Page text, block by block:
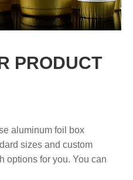
PRODUCT
aluminum foil box
sizes and custom
options for you. You can